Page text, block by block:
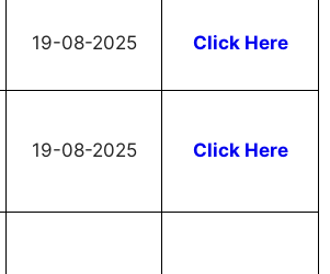
19-08-2025 Click Here
19-08-2025 Click Here